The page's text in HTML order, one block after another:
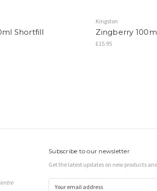
Shortfill
Kingston
Zingberry
£15.95
Subscribe to our newsletter
Get the latest updates on new products